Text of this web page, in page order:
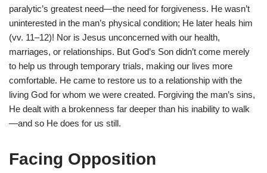
paralytic’s greatest need—the need for forgiveness. He wasn’t
uninterested in the man’s physical condition; He later heals him
(vv. 11–12)! Nor is Jesus unconcerned with our health,
marriages, or relationships. But God’s Son didn’t come merely
to help us through temporary trials, making our lives more
comfortable. He came to restore us to a relationship with the
living God for whom we were created. Forgiving the man’s sins,
He dealt with a brokenness far deeper than his inability to walk
—and so He does for us still.
Facing Opposition